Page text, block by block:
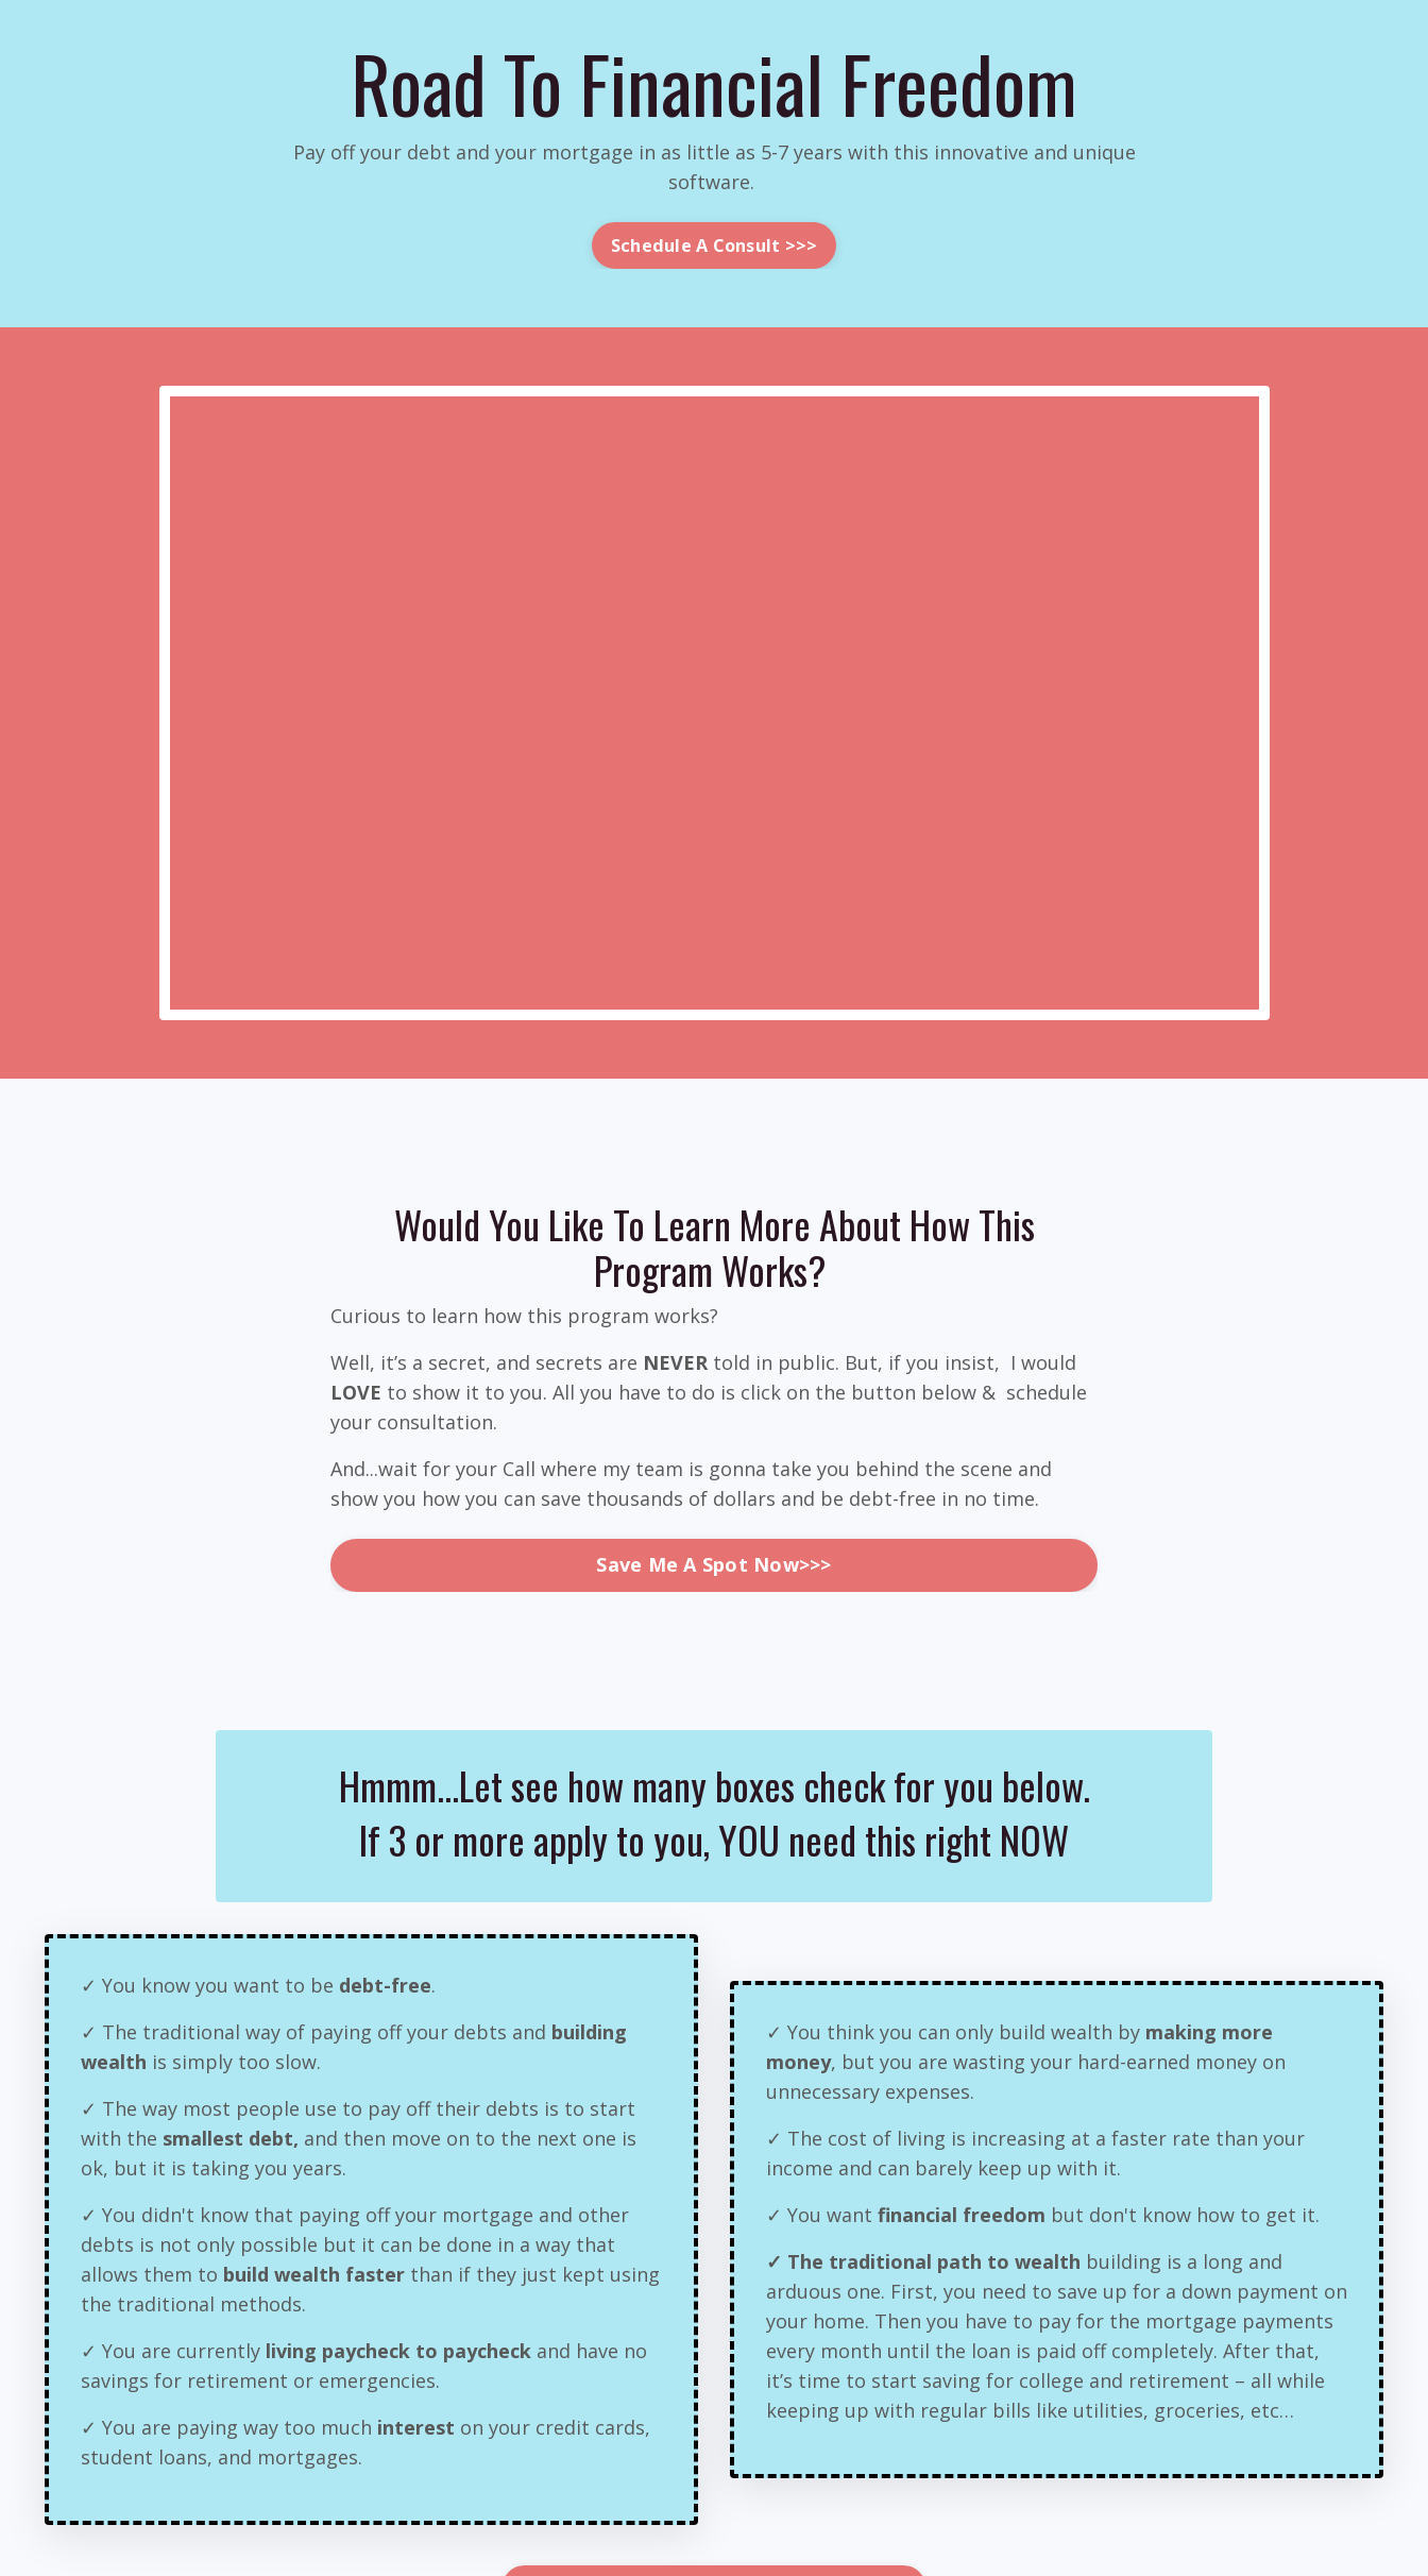
Road To Financial Freedom
Pay off your debt and your mortgage in as little as 5-7 years with this innovative and unique
software.
Schedule A Consult >>>
Would You Like To Learn More About How This
Program Works?
Curious to learn how this program works?
Well, it’s a secret, and secrets are NEVERtold in public. But, if you insist, I would
LOVE to show it to you. All you have to do is click on the button below & schedule
your consultation.
And...wait for your Call where my team is gonna take you behind the scene and
show you how you can save thousands of dollars and be debt-free in no time.
Save Me A Spot Now>>>
Hmmm...Let see how many boxes check for you below.
If 3 or more apply to you, YOU need this right NOW
✓ You know you want to be debt-free.
✓ The traditional way of paying off your debts and building
wealth is simply too slow.
✓ The way most people use to pay off their debts is to start
with the smallest debt, and then move on to the next one is
ok, but it is taking you years.
✓ You didn't know that paying off your mortgage and other
debts is not only possible but it can be done in a way that
allows them to build wealth faster than if they just kept using
the traditional methods.
✓ You are currently living paycheck to paycheck and have no
savings for retirement or emergencies.
✓ You are paying way too much interest on your credit cards,
student loans, and mortgages.
✓ You think you can only build wealth by making more
money, but you are wasting your hard-earned money on
unnecessary expenses.
✓ The cost of living is increasing at a faster rate than your
income and can barely keep up with it.
✓ You want financial freedom but don't know how to get it.
✓ The traditional path to wealth building is a long and
arduous one. First, you need to save up for a down payment on
your home. Then you have to pay for the mortgage payments
every month until the loan is paid off completely. After that,
it’s time to start saving for college and retirement – all while
keeping up with regular bills like utilities, groceries, etc…